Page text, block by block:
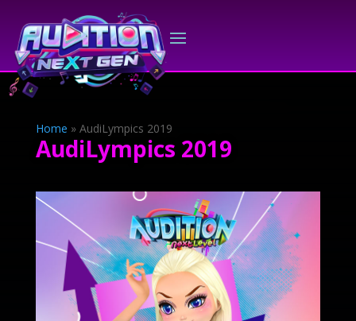
Home » AudiLympics 2019
AudiLympics 2019